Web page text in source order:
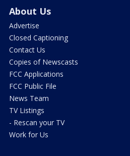
About Us
Advertise
Closed Captioning
Contact Us
Copies of Newscasts
FCC Applications
FCC Public File
News Team
TV Listings
- Rescan your TV
Work for Us